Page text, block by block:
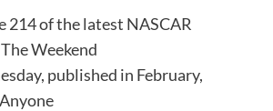
214 of the latest NASCAR
Weekend
published in February,